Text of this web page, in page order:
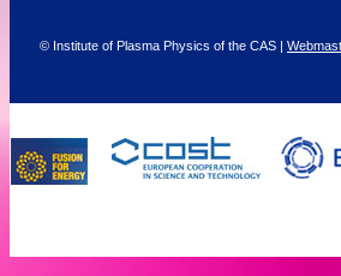
© Institute of Plasma Physics of the CAS |